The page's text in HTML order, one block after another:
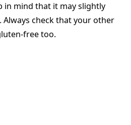
in mind that it may slightly
Always check that your other
free too.